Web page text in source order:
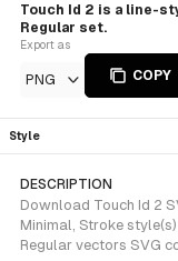
Touch Id 2 is a line-
Regular set.
Export as
PNG COPY
Style
DESCRIPTION
Download Touch Id 2
Minimal, Stroke
Regular vectors SVG